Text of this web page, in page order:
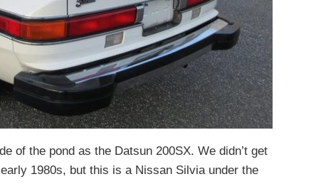
of the pond as the Datsun 200SX. We didn’t get
1980s, but this is a Nissan Silvia under the